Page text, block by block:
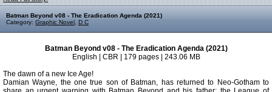
Batman Beyond v08 - The Eradication Agenda (2021)
Category: Graphic Novel D C
Batman Beyond v08 - The Eradication Agenda (2021)
English | CBR | 179 pages | 243.06 MB
The dawn of a new Ice Age!
Damian Wayne, the one true son of Batman, has returned to Neo-Gotham to